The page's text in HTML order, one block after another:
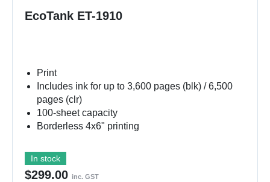
EcoTank ET-1910
Print
Includes ink for up to 3,600 pages (blk) / 6,500
pages (clr)
100-sheet capacity
Borderless 4x6" printing
In stock
$299.00 inc. GST